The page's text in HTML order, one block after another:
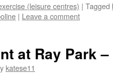
(leisure centres) | Tagged
| Leave a comment
at Ray Park –
katese11